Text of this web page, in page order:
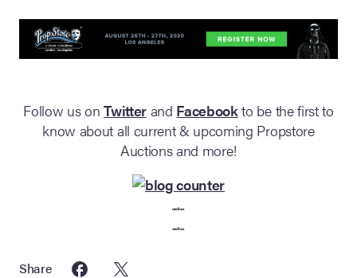
Follow us onTwitterand Facebookto be the first to
know about all current & upcoming Propstore
Auctions and more!
seedbox
seedbox
Share